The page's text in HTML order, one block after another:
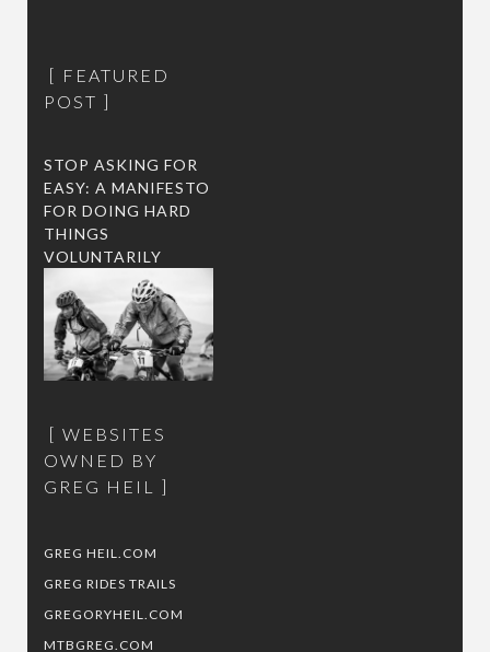
FEATURED
POST
STOP ASKING FOR
EASY: A MANIFESTO
FOR DOING HARD
THINGS
VOLUNTARILY
WEBSITES
OWNED BY
GREG HEIL
GREG HEIL.COM
GREG RIDES TRAILS
GREGORYHEIL.COM
MTBGREG.COM